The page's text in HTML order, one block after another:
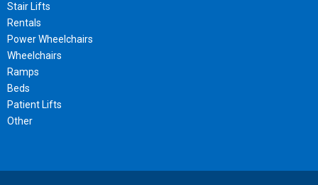
Stair Lifts
Rentals
Power Wheelchairs
Wheelchairs
Ramps
Beds
Patient Lifts
Other